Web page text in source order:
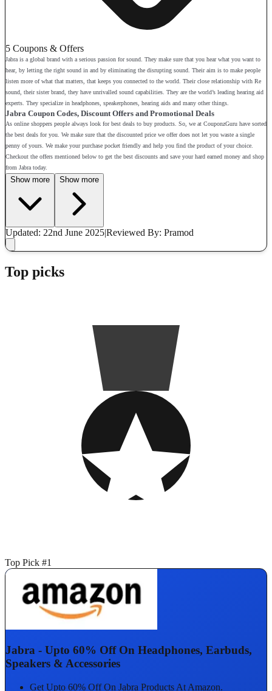
5 Coupons & Offers
Jabra is a global brand with a serious passion for sound. They make sure that you hear what you want to
hear, by letting the right sound in and by eliminating the disrupting sound. Their aim is to make people
listen more of what that matters, that keeps you connected to the world. Their close relationship with Re
sound, their sister brand, they have unrivalled sound capabilities. They are the world’s leading hearing aid
experts. They specialize in headphones, speakerphones, hearing aids and many other things.
Jabra Coupon Codes, Discount Offers and Promotional Deals
As online shoppers people always look for best deals to buy products. So, we at CouponzGuru have sorted
the best deals for you. We make sure that the discounted price we offer does not let you waste a single
penny of yours. We make your purchase pocket friendly and help you find the product of your choice.
Checkout the offers mentioned below to get the best discounts and save your hard earned money and shop
from Jabra today.
Show more Show more
Updated: 22nd June 2025|Reviewed By: Pramod
Top picks
Top Pick #1
Jabra - Upto 60% Off On Headphones, Earbuds,
Speakers & Accessories
Get Upto 60% Off On Jabra Products At Amazon.